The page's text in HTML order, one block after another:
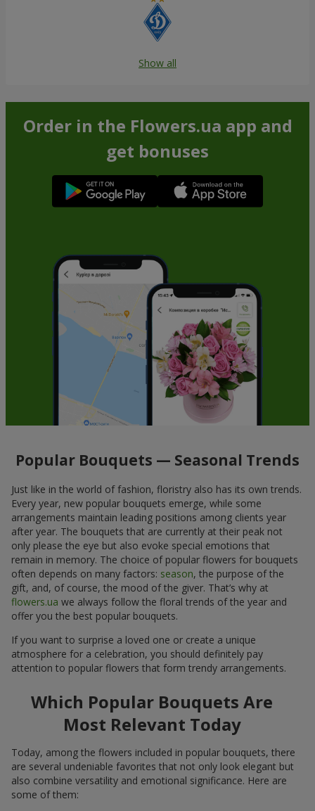
Show all
Order in the Flowers.ua app and
get bonuses
Popular Bouquets — Seasonal Trends
Just like in the world of fashion, floristry also has its own trends.
Every year, new popular bouquets emerge, while some
arrangements maintain leading positions among clients year
after year. The bouquets that are currently at their peak not
only please the eye but also evoke special emotions that
remain in memory. The choice of popular flowers for bouquets
often depends on many factors: season, the purpose of the
gift, and, of course, the mood of the giver. That’s why at
flowers.ua we always follow the floral trends of the year and
offer you the best popular bouquets.
If you want to surprise a loved one or create a unique
atmosphere for a celebration, you should definitely pay
attention to popular flowers that form trendy arrangements.
Which Popular Bouquets Are
Most Relevant Today
Today, among the flowers included in popular bouquets, there
are several undeniable favorites that not only look elegant but
also combine versatility and emotional significance. Here are
some of them: